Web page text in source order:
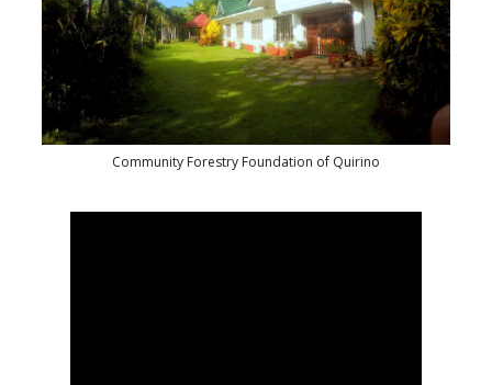
Community Forestry Foundation of Quirino